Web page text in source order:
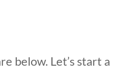
below. Let’s start a